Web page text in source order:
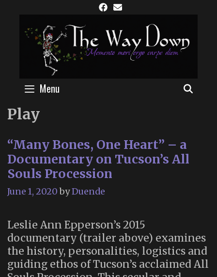
content
Menu
Play
“Many Bones, One Heart” – a
Documentary on Tucson’s All
Souls Procession
June 1, 2020 byDuende
Leslie Ann Epperson’s 2015
documentary (trailer above) examines
the history, personalities, logistics and
guiding ethos of Tucson’s acclaimed All